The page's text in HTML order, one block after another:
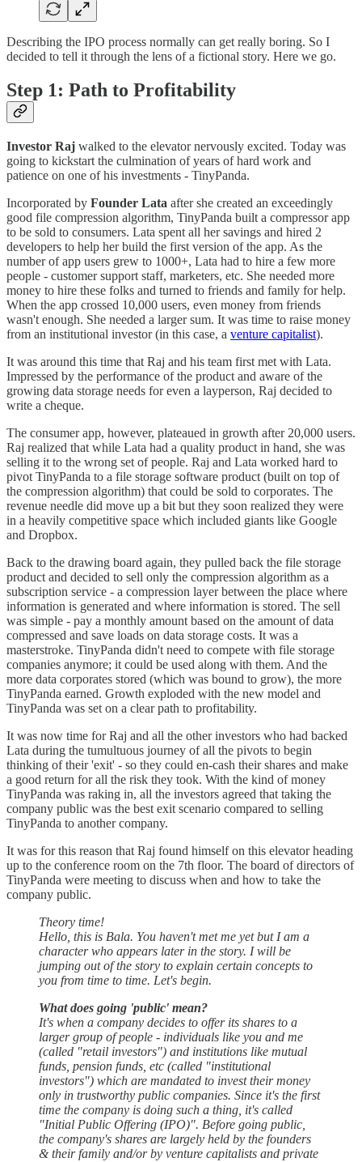
Describing the IPO process normally can get really boring. So I
decided to tell it through the lens of a fictional story. Here we go.
Step 1: Path to Profitability
Investor Raj walked to the elevator nervously excited. Today was
going to kickstart the culmination of years of hard work and
patience on one of his investments - TinyPanda.
Incorporated by Founder Lata after she created an exceedingly
good file compression algorithm, TinyPanda built a compressor app
to be sold to consumers. Lata spent all her savings and hired 2
developers to help her build the first version of the app. As the
number of app users grew to 1000+, Lata had to hire a few more
people - customer support staff, marketers, etc. She needed more
money to hire these folks and turned to friends and family for help.
When the app crossed 10,000 users, even money from friends
wasn't enough. She needed a larger sum. It was time to raise money
from an institutional investor (in this case, a venture capitalist).
It was around this time that Raj and his team first met with Lata.
Impressed by the performance of the product and aware of the
growing data storage needs for even a layperson, Raj decided to
write a cheque.
The consumer app, however, plateaued in growth after 20,000 users.
Raj realized that while Lata had a quality product in hand, she was
selling it to the wrong set of people. Raj and Lata worked hard to
pivot TinyPanda to a file storage software product (built on top of
the compression algorithm) that could be sold to corporates. The
revenue needle did move up a bit but they soon realized they were
in a heavily competitive space which included giants like Google
and Dropbox.
Back to the drawing board again, they pulled back the file storage
product and decided to sell only the compression algorithm as a
subscription service - a compression layer between the place where
information is generated and where information is stored. The sell
was simple - pay a monthly amount based on the amount of data
compressed and save loads on data storage costs. It was a
masterstroke. TinyPanda didn't need to compete with file storage
companies anymore; it could be used along with them. And the
more data corporates stored (which was bound to grow), the more
TinyPanda earned. Growth exploded with the new model and
TinyPanda was set on a clear path to profitability.
It was now time for Raj and all the other investors who had backed
Lata during the tumultuous journey of all the pivots to begin
thinking of their 'exit' - so they could en-cash their shares and make
a good return for all the risk they took. With the kind of money
TinyPanda was raking in, all the investors agreed that taking the
company public was the best exit scenario compared to selling
TinyPanda to another company.
It was for this reason that Raj found himself on this elevator heading
up to the conference room on the 7th floor. The board of directors of
TinyPanda were meeting to discuss when and how to take the
company public.
Theory time!
Hello, this is Bala. You haven't met me yet but I am a
character who appears later in the story. I will be
jumping out of the story to explain certain concepts to
you from time to time. Let's begin.
What does going 'public' mean?
It's when a company decides to offer its shares to a
larger group of people - individuals like you and me
(called "retail investors") and institutions like mutual
funds, pension funds, etc (called "institutional
investors") which are mandated to invest their money
only in trustworthy public companies. Since it's the first
time the company is doing such a thing, it's called
"Initial Public Offering (IPO)". Before going public,
the company's shares are largely held by the founders
& their family and/or by venture capitalists and private